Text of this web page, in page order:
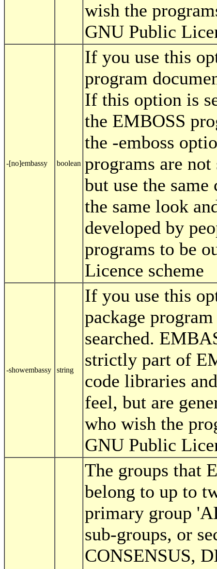
wish the
GNU Public
-[no]embassy boolean
If you use this
program
If this option is
the EMBOSS
the -emboss
programs are
but use the
the same look
developed by
programs to be
Licence scheme
-showembassy string
If you use this
package
searched.
strictly part of
code libraries
feel, but are
who wish the
GNU Public
The groups that
belong to up to
primary group
sub-groups, or
CONSENSUS,